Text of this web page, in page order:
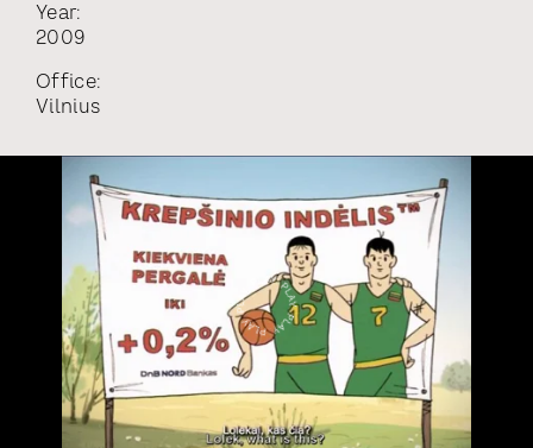
Year:
2009
Office:
Vilnius